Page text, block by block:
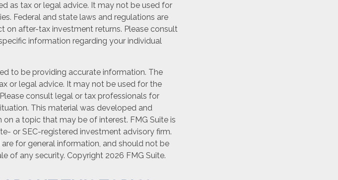
as tax or legal advice. It may not be used for
Federal and state laws and regulations are
on after-tax investment returns. Please consult
information regarding your individual
to be providing accurate information. The
or legal advice. It may not be used for the
consult legal or tax professionals for
This material was developed and
a topic that may be of interest. FMG Suite is
or SEC-registered investment advisory firm.
for general information, and should not be
of any security. Copyright 2026 FMG Suite.